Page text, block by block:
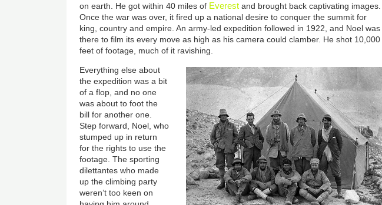
on earth. He got within 40 miles of Everest and brought back captivating images.
Once the war was over, it fired up a national desire to conquer the summit for
king, country and empire. An army-led expedition followed in 1922, and Noel was
there to film its every move as high as his camera could clamber. He shot 10,000
feet of footage, much of it ravishing.
Everything else about
the expedition was a bit
of a flop, and no one
was about to foot the
bill for another one.
Step forward, Noel, who
stumped up in return
for the rights to use the
footage. The sporting
dilettantes who made
up the climbing party
weren’t too keen on